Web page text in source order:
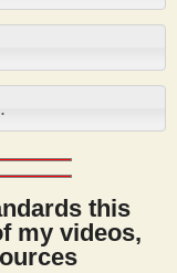
this
my videos,